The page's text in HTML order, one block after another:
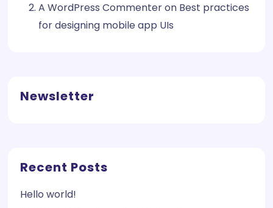
A WordPress Commenteron Best practices
for designing mobile app UIs
Newsletter
Recent Posts
Hello world!